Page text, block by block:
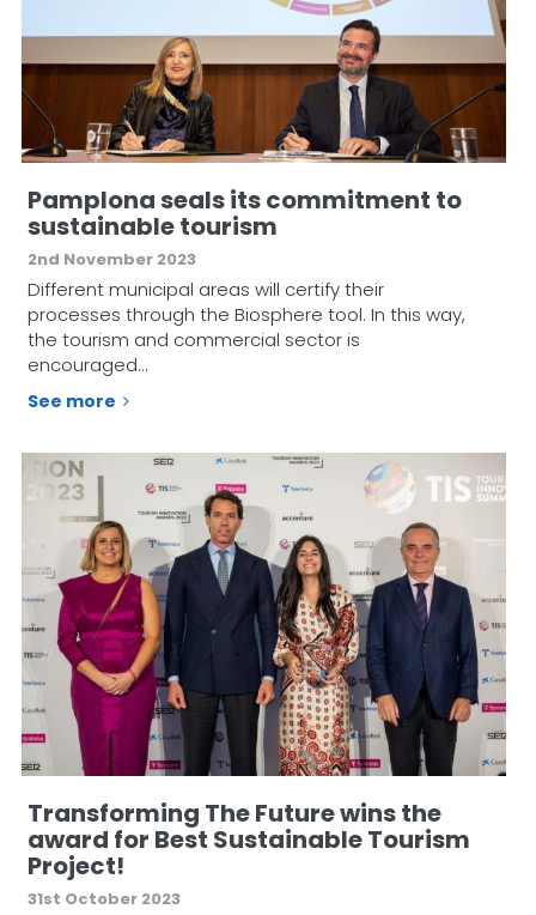
Pamplona seals its commitment to
sustainable tourism
2nd November 2023
Different municipal areas will certify their
processes through the Biosphere tool. In this way,
the tourism and commercial sector is
encouraged…
See more
Transforming The Future wins the
award for Best Sustainable Tourism
Project!
31st October 2023